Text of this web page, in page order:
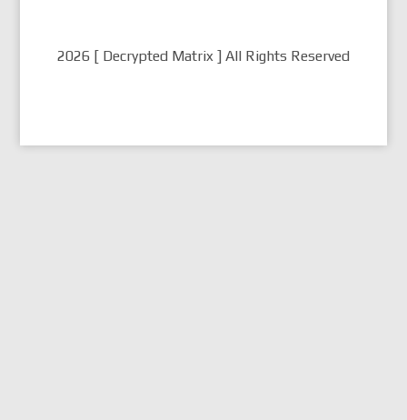
2026 [ Decrypted Matrix ] All Rights Reserved